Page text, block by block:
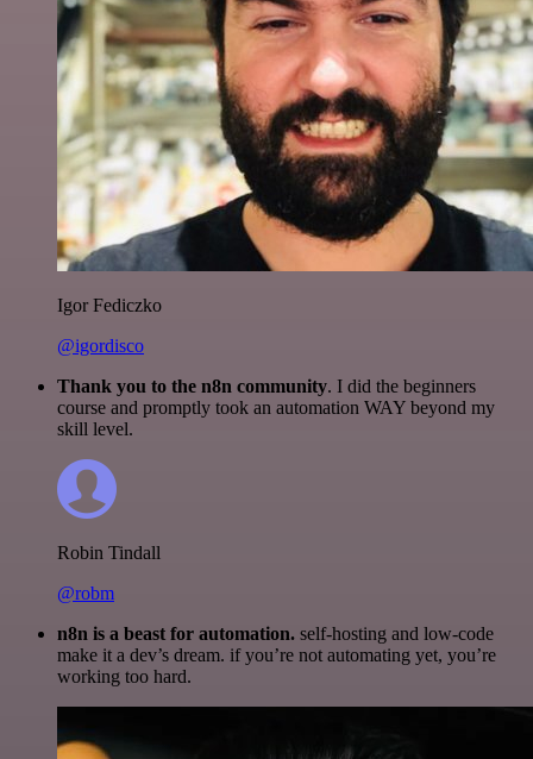
Igor Fediczko
@igordisco
Thank you to the n8n community. I did the beginners
course and promptly took an automation WAY beyond my
skill level.
Robin Tindall
@robm
n8n is a beast for automation. self-hosting and low-code
make it a dev’s dream. if you’re not automating yet, you’re
working too hard.